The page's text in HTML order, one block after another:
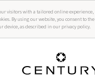
visitors with a tailored online experience,
By using our website, you consent to the
device, as described in our privacy policy.